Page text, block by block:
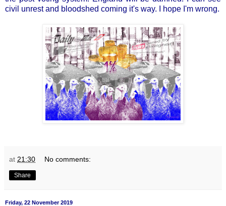
civil unrest and bloodshed coming it's way. I hope I'm wrong.
at 21:30 No comments:
Share
Friday, 22 November 2019